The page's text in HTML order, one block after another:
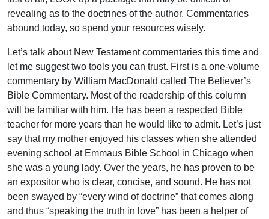
revealing as to the doctrines of the author. Commentaries
abound today, so spend your resources wisely.
Let’s talk about New Testament commentaries this time and
let me suggest two tools you can trust. First is a one-volume
commentary by William MacDonald called The Believer’s
Bible Commentary. Most of the readership of this column
will be familiar with him. He has been a respected Bible
teacher for more years than he would like to admit. Let’s just
say that my mother enjoyed his classes when she attended
evening school at Emmaus Bible School in Chicago when
she was a young lady. Over the years, he has proven to be
an expositor who is clear, concise, and sound. He has not
been swayed by “every wind of doctrine” that comes along
and thus “speaking the truth in love” has been a helper of